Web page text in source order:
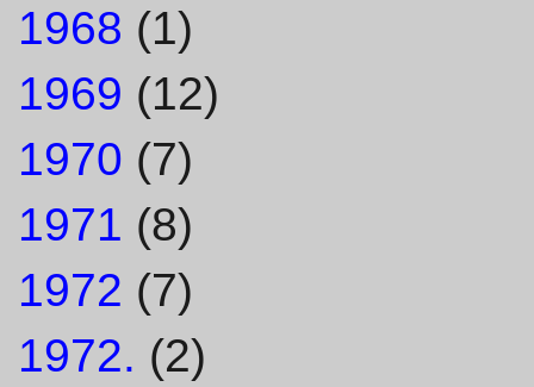
1968 (1)
1969 (12)
1970 (7)
1971 (8)
1972 (7)
1972. (2)